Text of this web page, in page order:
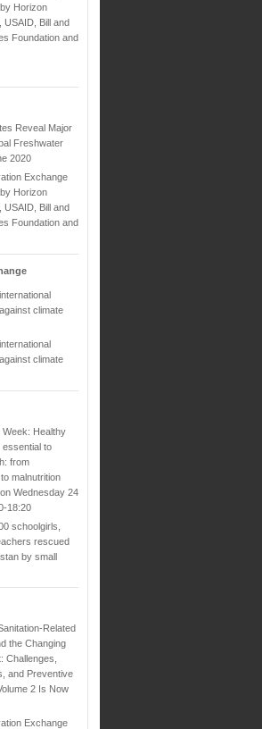
Horizon
USAID, Bill and
Foundation and
Reveal Major
Freshwater
2020
Exchange
Horizon
USAID, Bill and
Foundation and
climate
climate
Week: Healthy
to
from
malnutrition
Wednesday 24
18:20
schoolgirls,
rescued
by small
Related
the Changing
Challenges,
and Preventive
2 Is Now
Exchange